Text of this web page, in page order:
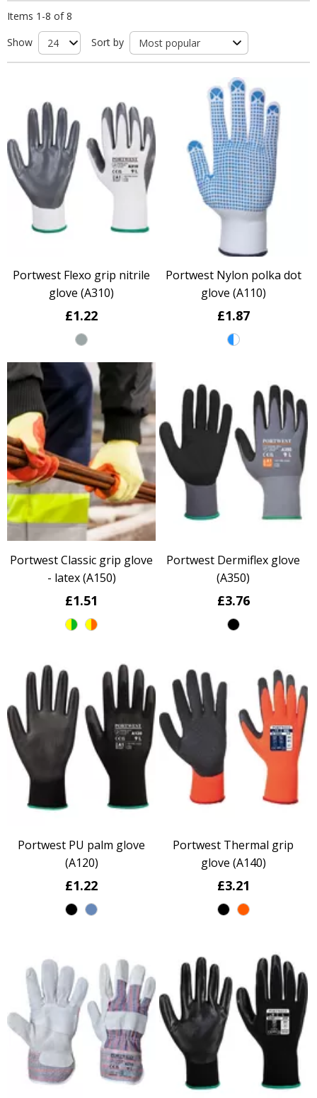
Items 1-8 of 8
Show
Sort by
Portwest Flexo grip nitrile
glove (A310)
£1.22
Portwest Nylon polka dot
glove (A110)
£1.87
Portwest Classic grip glove
- latex (A150)
£1.51
Portwest Dermiflex glove
(A350)
£3.76
Portwest PU palm glove
(A120)
£1.22
Portwest Thermal grip
glove (A140)
£3.21